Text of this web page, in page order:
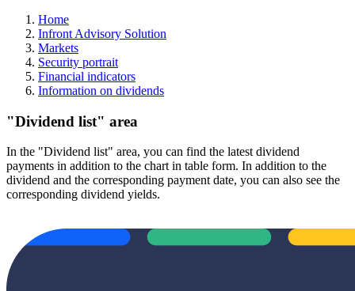
Home
Infront Advisory Solution
Markets
Security portrait
Financial indicators
Information on dividends
"Dividend list" area
In the "Dividend list" area, you can find the latest dividend
payments in addition to the chart in table form. In addition to the
dividend and the corresponding payment date, you can also see the
corresponding dividend yields.